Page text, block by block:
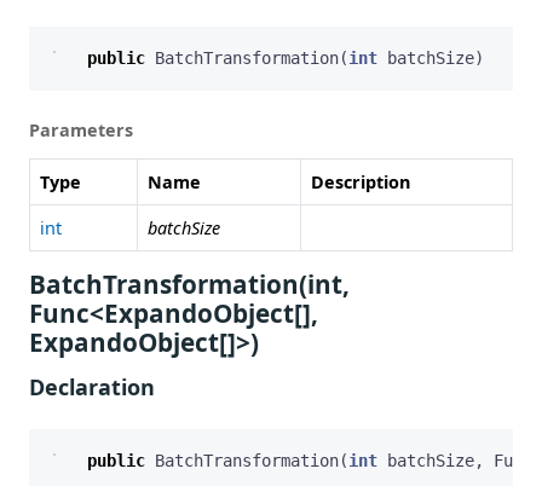
public BatchTransformation(int batchSize)
Parameters
Type Name
Description
int
batchSize
BatchTransformation(int,
Func<ExpandoObject[],
ExpandoObject[]>)
Declaration
public BatchTransformation(int batchSize, Func